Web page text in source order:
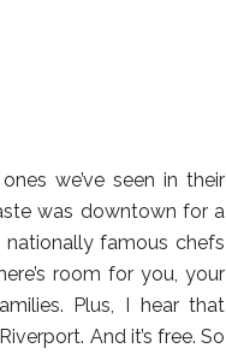
we’ve seen in their
was downtown for a
nationally famous chefs
room for you, your
Plus, I hear that
And it’s free. So